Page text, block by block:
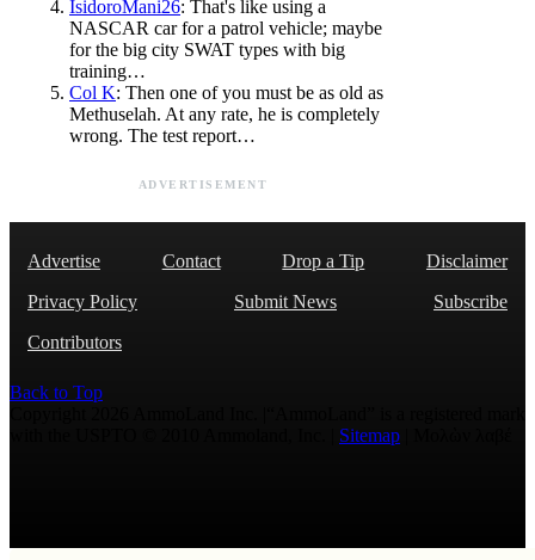
IsidoroMani26: That's like using a
NASCAR car for a patrol vehicle; maybe
for the big city SWAT types with big
training…
Col K: Then one of you must be as old as
Methuselah. At any rate, he is completely
wrong. The test report…
ADVERTISEMENT
Advertise Contact Drop a Tip
Disclaimer
Privacy Policy
Submit News
Subscribe
Contributors
Back to Top
Sitemap